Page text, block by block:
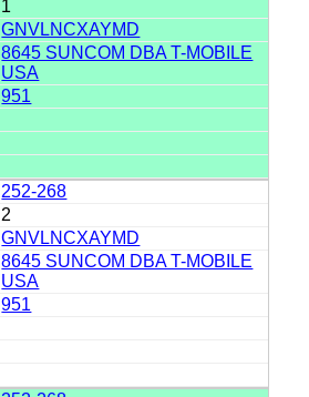
1
GNVLNCXAYMD
8645 SUNCOM DBA T-MOBILE
USA
951
252-268
2
GNVLNCXAYMD
8645 SUNCOM DBA T-MOBILE
USA
951